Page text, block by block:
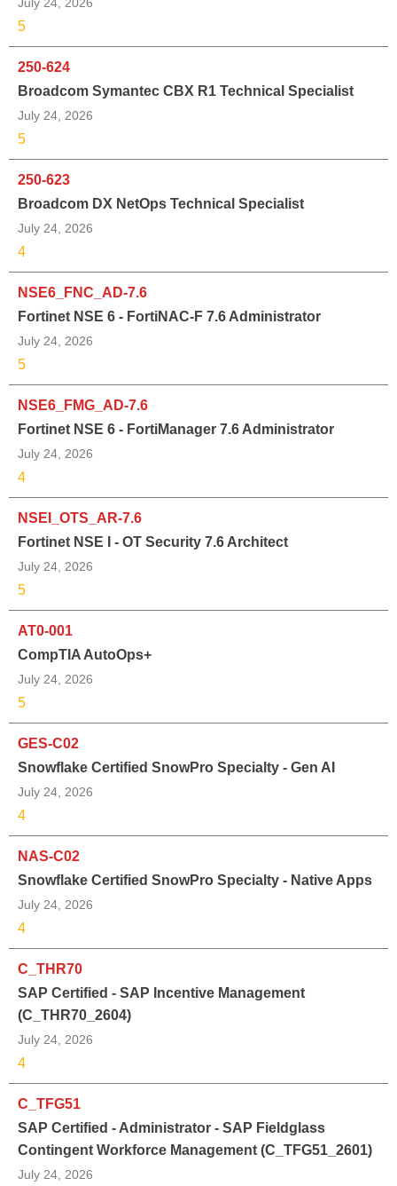
July 24, 2026
5
250-624
Broadcom Symantec CBX R1 Technical Specialist
July 24, 2026
5
250-623
Broadcom DX NetOps Technical Specialist
July 24, 2026
4
NSE6_FNC_AD-7.6
Fortinet NSE 6 - FortiNAC-F 7.6 Administrator
July 24, 2026
5
NSE6_FMG_AD-7.6
Fortinet NSE 6 - FortiManager 7.6 Administrator
July 24, 2026
4
NSEI_OTS_AR-7.6
Fortinet NSE I - OT Security 7.6 Architect
July 24, 2026
5
AT0-001
CompTIA AutoOps+
July 24, 2026
5
GES-C02
Snowflake Certified SnowPro Specialty - Gen AI
July 24, 2026
4
NAS-C02
Snowflake Certified SnowPro Specialty - Native Apps
July 24, 2026
4
C_THR70
SAP Certified - SAP Incentive Management
(C_THR70_2604)
July 24, 2026
4
C_TFG51
SAP Certified - Administrator - SAP Fieldglass
Contingent Workforce Management (C_TFG51_2601)
July 24, 2026